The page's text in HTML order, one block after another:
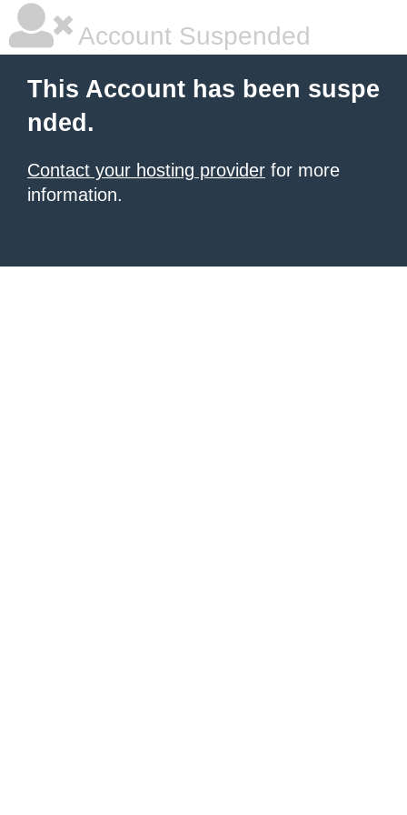
Account Suspended
This Account has been suspe
nded.
Contact your hosting provider for more
information.